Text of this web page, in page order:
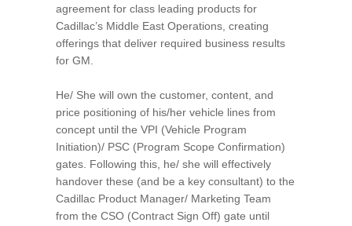
agreement for class leading products for
Cadillac’s Middle East Operations, creating
offerings that deliver required business results
for GM.
He/ She will own the customer, content, and
price positioning of his/her vehicle lines from
concept until the VPI (Vehicle Program
Initiation)/ PSC (Program Scope Confirmation)
gates. Following this, he/ she will effectively
handover these (and be a key consultant) to the
Cadillac Product Manager/ Marketing Team
from the CSO (Contract Sign Off) gate until